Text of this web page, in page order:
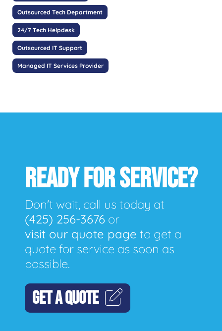
Outsourced Tech Department
24/7 Tech Helpdesk
Outsourced IT Support
Managed IT Services Provider
READY FOR SERVICE?
Don't wait, call us today at
(425) 256-3676 or
visit our quote page to get a
quote for service as soon as
possible.
GET A QUOTE